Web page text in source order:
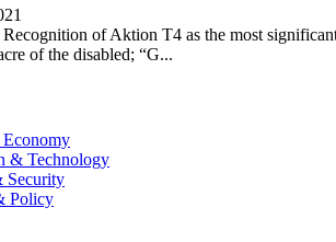
of Aktion T4 as the most
of the disabled; “G...
& Technology
Security
Policy